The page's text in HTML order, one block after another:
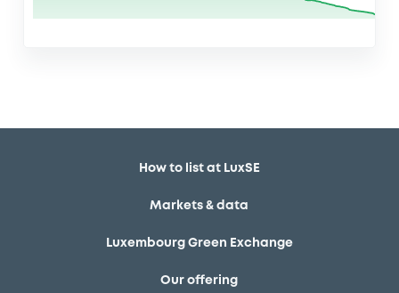
How to list at LuxSE
Markets & data
Luxembourg Green Exchange
Our offering